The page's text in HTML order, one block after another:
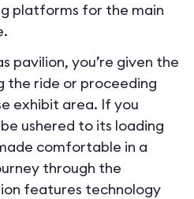
platforms for the main
pavilion, you’re given the
the ride or proceeding
exhibit area. If you
ushered to its loading
comfortable in a
through the
features technology